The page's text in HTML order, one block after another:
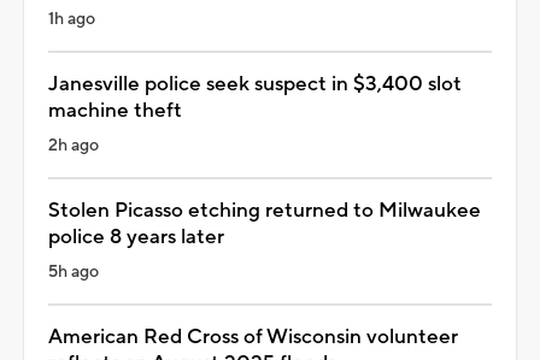
1h ago
Janesville police seek suspect in $3,400 slot
machine theft
2h ago
Stolen Picasso etching returned to Milwaukee
police 8 years later
5h ago
American Red Cross of Wisconsin volunteer